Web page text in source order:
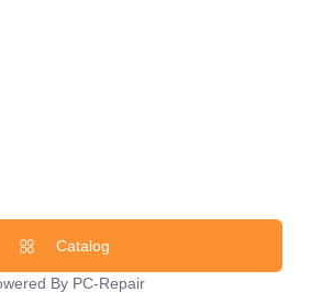
Catalog
By PC-Repair